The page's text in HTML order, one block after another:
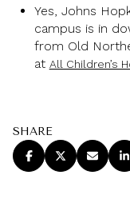
Yes, Johns
campus is in
from Old
at All Children’s
SHARE